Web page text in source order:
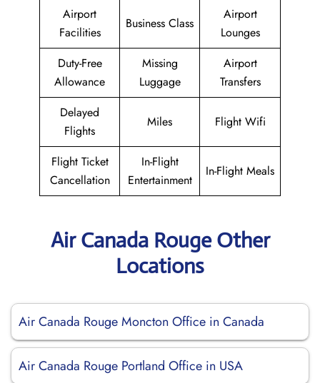
Airport
Facilities
Business Class
Airport
Lounges
Duty-Free
Allowance
Missing
Luggage
Airport
Transfers
Delayed
Flights
Miles Flight Wifi
Flight Ticket
Cancellation
In-Flight
Entertainment
In-Flight Meals
Air Canada Rouge Other
Locations
Air Canada Rouge Moncton Office in Canada
Air Canada Rouge Portland Office in USA